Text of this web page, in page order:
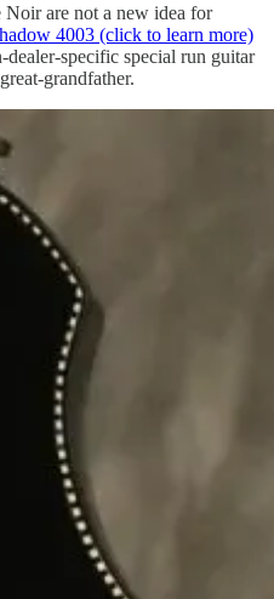
are not a new idea for
4003 (click to learn more)
specific special run guitar
grandfather.